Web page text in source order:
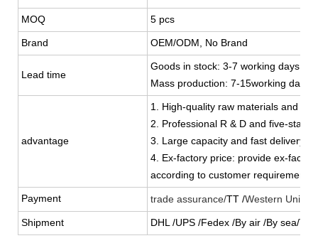
MOQ 5 pcs
Brand OEM/ODM, No Brand
Lead time
Goods in stock: 3-7 working days
Mass production: 7-15working days
advantage
1. High-quality raw materials and
2. Professional R & D and five-star
3. Large capacity and fast delivery
4. Ex-factory price: provide ex-
according to customer requirements
Payment trade assurance/TT /Western Union
Shipment DHL /UPS /Fedex /By air /By sea/